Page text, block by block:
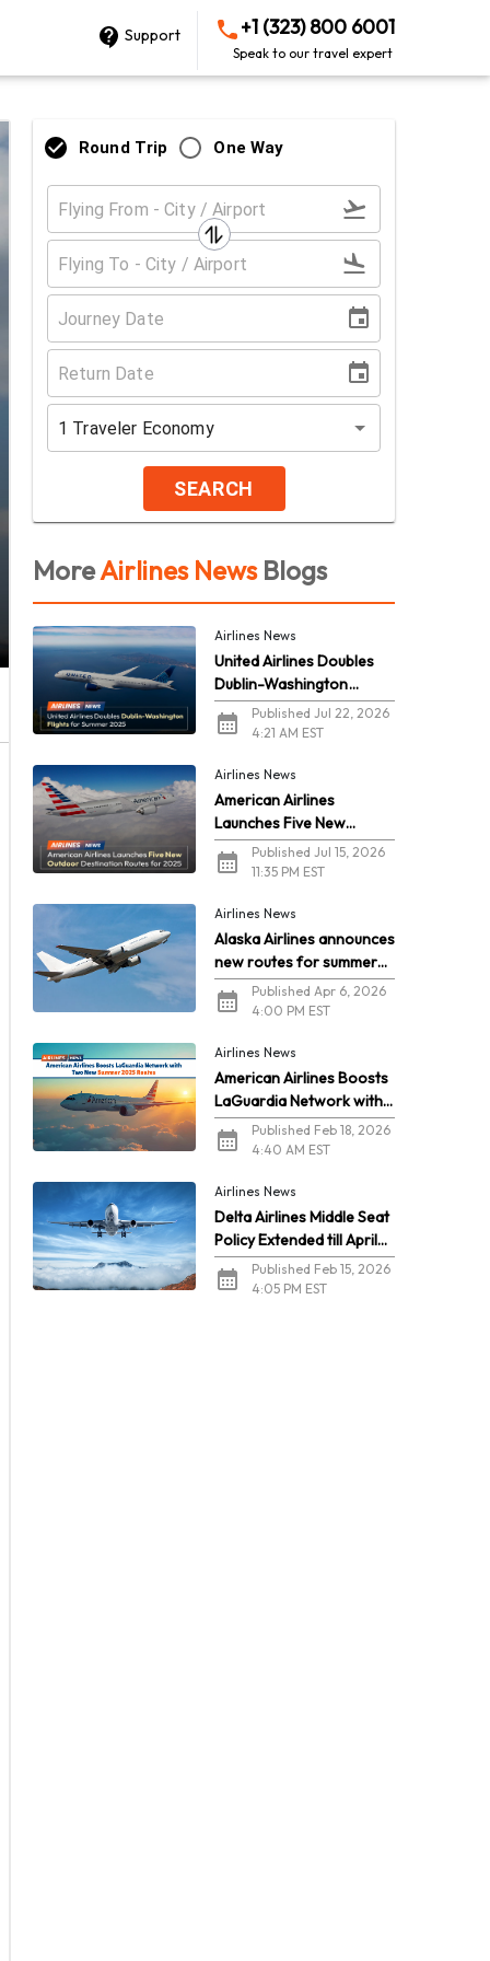
Support +1 (323) 800 6001
Speak to our travel expert
Round Trip One Way
1 Traveler Economy
SEARCH
MoreAirlines NewsBlogs
Airlines News
United Airlines Doubles
Dublin-Washington
Flights for Summer 2026
Published Jul 22, 2026
4:21 AM EST
Airlines News
American Airlines
Launches Five New
Outdoor Destination
Routes for 2026
Published Jul 15, 2026
11:35 PM EST
Airlines News
Alaska Airlines announces
new routes for summer
2026Published Apr 6, 2026
4:00 PM EST
Airlines News
American Airlines Boosts
LaGuardia Network with
Two New Summer 2026
Routes
Published Feb 18, 2026
4:40 AM EST
Airlines News
Delta Airlines Middle Seat
Policy Extended till April
2026Published Feb 15, 2026
4:05 PM EST